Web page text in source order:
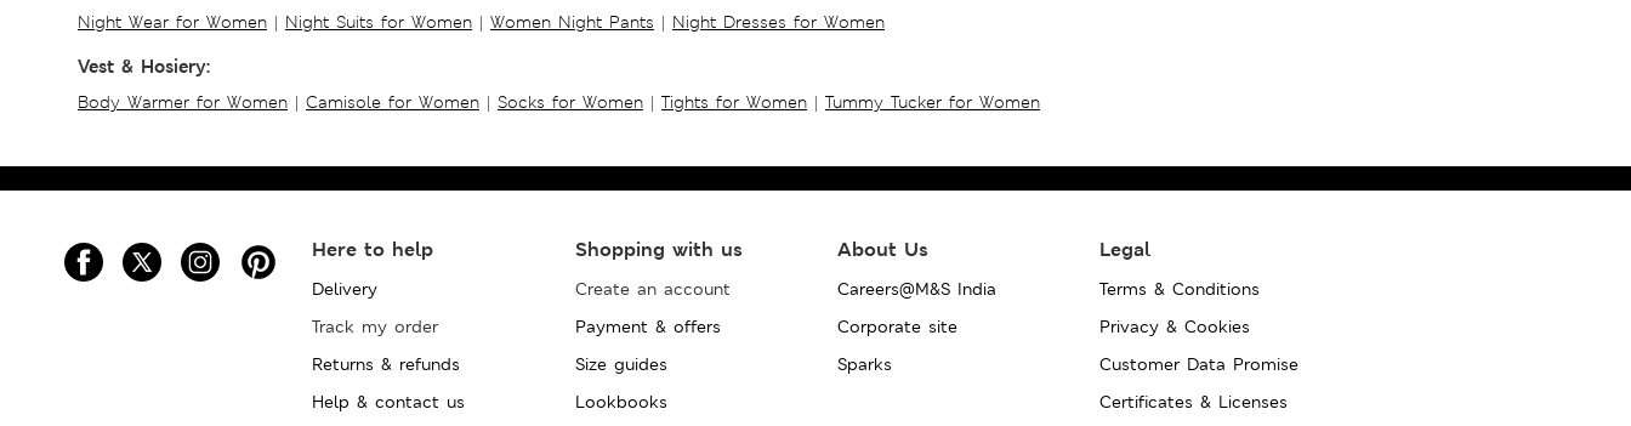
Night Wear for Women | Night Suits for Women | Women Night Pants | Night Dresses for Women
Vest & Hosiery:
Body Warmer for Women | Camisole for Women | Socks for Women | Tights for Women | Tummy Tucker for Women
Here to help
Delivery
Track my order
Returns & refunds
Help & contact us
Shopping with us
Create an account
Payment & offers
Size guides
Lookbooks
About Us
Careers@M&S India
Corporate site
Sparks
Legal
Terms & Conditions
Privacy & Cookies
Customer Data Promise
Certificates & Licenses